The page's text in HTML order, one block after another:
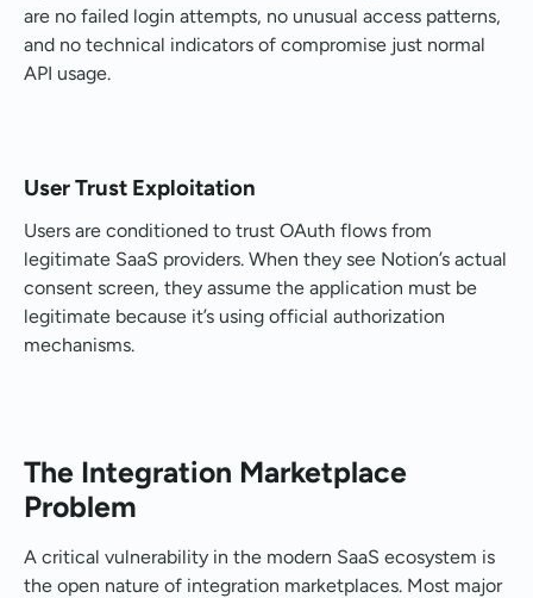
are no failed login attempts, no unusual access patterns,
and no technical indicators of compromise just normal
API usage.
User Trust Exploitation
Users are conditioned to trust OAuth flows from
legitimate SaaS providers. When they see Notion’s actual
consent screen, they assume the application must be
legitimate because it’s using official authorization
mechanisms.
The Integration Marketplace
Problem
A critical vulnerability in the modern SaaS ecosystem is
the open nature of integration marketplaces. Most major